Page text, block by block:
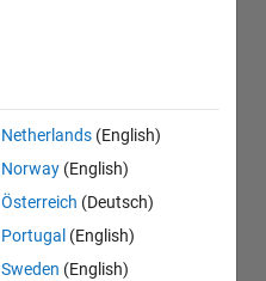
Netherlands (English)
Norway (English)
Österreich (Deutsch)
Portugal (English)
Sweden (English)